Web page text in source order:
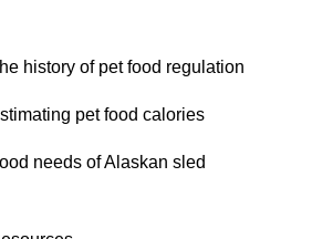
history of pet food regulation
pet food calories
needs of Alaskan sled